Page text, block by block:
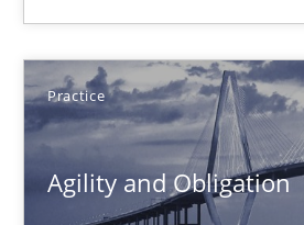
Practice
Agility and Obligation
Agility and Obligation
Part 2: The Art of Assigning Software
Practice
Gunnar Harde